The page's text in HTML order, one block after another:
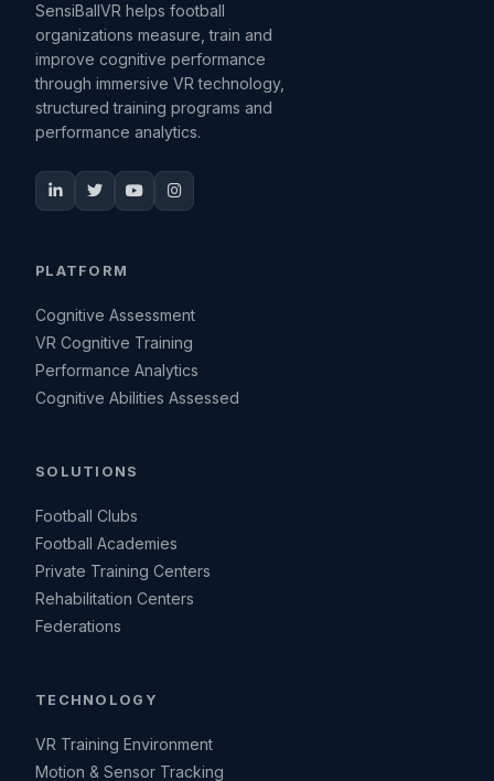
SensiBallVR helps football
organizations measure, train and
improve cognitive performance
through immersive VR technology,
structured training programs and
performance analytics.
PLATFORM
Cognitive Assessment
VR Cognitive Training
Performance Analytics
Cognitive Abilities Assessed
SOLUTIONS
Football Clubs
Football Academies
Private Training Centers
Rehabilitation Centers
Federations
TECHNOLOGY
VR Training Environment
Motion & Sensor Tracking